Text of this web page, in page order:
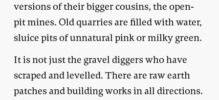
versions of their bigger cousins, the open-
pit mines. Old quarries are filled with water,
sluice pits of unnatural pink or milky green.
It is not just the gravel diggers who have
scraped and levelled. There are raw earth
patches and building works in all directions.